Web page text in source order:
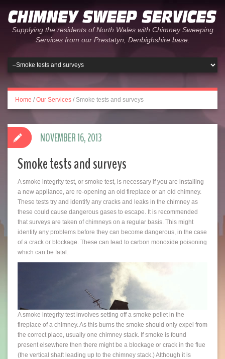
Supplying the residents of North Wales with Chimney Sweeping
Services from our Prestatyn, Denbighshire base.
Home / Our Services / Smoke tests and surveys
Smoke tests and surveys
A smoke integrity test, or smoke test, is necessary if you are installing
a new appliance, are re-opening an old fireplace or an old chimney.
These tests try and identify any cracks and leaks in the chimney as
these could cause dangerous gases to escape. It is recommended
that surveys are taken of chimneys on a regular basis. This might
identify any problems before they can become dangerous, in the case
of a crack or blockage. These can lead to carbon monoxide poisoning
which can be fatal.
A smoke integrity test involves setting off a smoke pellet in the
fireplace of a chimney. As this burns the smoke should only expel from
the correct place, usually one chimney stack. If smoke is found
present elsewhere then there might be a blockage or crack in the flue
(the vertical shaft leading up to the chimney stack.) Although it is
NOVEMBER 16, 2013